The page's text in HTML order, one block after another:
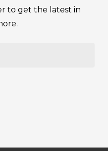
to get the latest in